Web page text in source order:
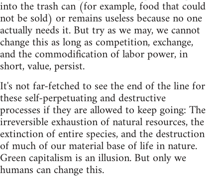
into the trash can (for example, food that could
not be sold) or remains useless because no one
actually needs it. But try as we may, we cannot
change this as long as competition, exchange,
and the commodification of labor power, in
short, value, persist.
It's not far-fetched to see the end of the line for
these self-perpetuating and destructive
processes if they are allowed to keep going: The
irreversible exhaustion of natural resources, the
extinction of entire species, and the destruction
of much of our material base of life in nature.
Green capitalism is an illusion. But only we
humans can change this.